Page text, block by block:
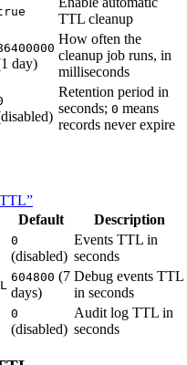
TTL cleanup
day)
How often the
cleanup job runs, in
milliseconds
Retention period in
seconds; 0 means
records never expire
Default Description
0
(disabled)
Events TTL in
seconds
604800 (7
days)
Debug events TTL
in seconds
0
(disabled)
Audit log TTL in
seconds